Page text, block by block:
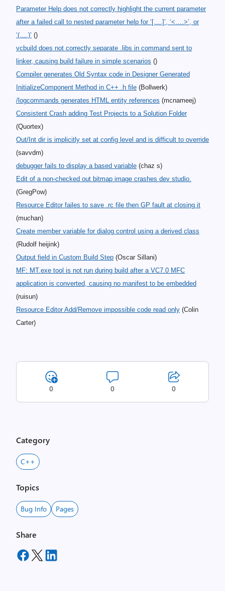
Parameter Help does not correctly highlight the current parameter
after a failed call to nested parameter help for ‘[….]’, ‘<….>’, or
‘(….)’ ()
vcbuild does not correctly separate .libs in command sent to
linker, causing build failure in simple scenarios ()
Compiler generates Old Syntax code in Designer Generated
InitializeComponent Method in C++ .h file (Bollwerk)
/logcommands generates HTML entity references (mcnameej)
Consistent Crash adding Test Projects to a Solution Folder
(Quortex)
Out/Int dir is implicitly set at config level and is difficult to override
(savvdm)
debugger fails to display a based variable (chaz s)
Edit of a non-checked out bitmap image crashes dev studio.
(GregPow)
Resource Editor failes to save .rc file then GP fault at closing it
(muchan)
Create member variable for dialog control using a derived class
(Rudolf heijink)
Output field in Custom Build Step (Oscar Sillani)
MF: MT.exe tool is not run during build after a VC7.0 MFC
application is converted, causing no manifest to be embedded
(ruisun)
Resource Editor Add/Remove impossible code read only (Colin
Carter)
0 0 0
Category
C++
Topics
Bug Info Pages
Share